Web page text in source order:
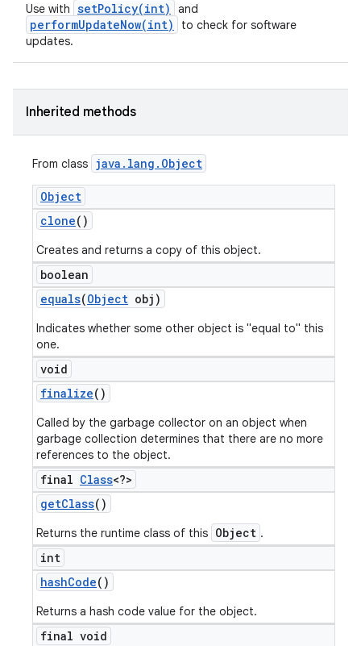
Use with setPolicy(int) and
performUpdateNow(int)
to check for software
updates.
Inherited methods
From class java . lang . Object
Object
clone()
Creates and returns a copy of this object.
boolean
equals(Object obj)
Indicates whether some other object is "equal to" this
one.
void
finalize()
Called by the garbage collector on an object when
garbage collection determines that there are no more
references to the object.
final Class<?>
getClass()
Returns the runtime class of this Object .
int
hashCode()
Returns a hash code value for the object.
final void